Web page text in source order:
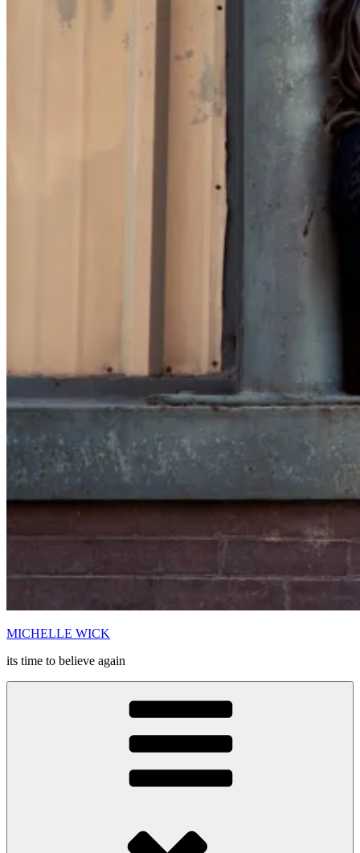
MICHELLE WICK
its time to believe again